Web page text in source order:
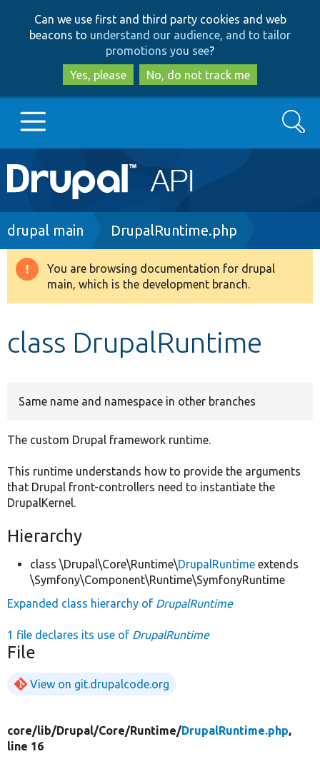
to
main
content
to
search
Can we use first and third party cookies and web
beacons to understand our audience, and to tailor
promotions you see?
Yes, please
No, do not track me
Main
navigation
Go to Drupal.org
Drupal 8+
Develop for Drupal
Search
Breadcrumb
drupal main DrupalRuntime.php
Warning
message
You are browsing documentation for drupal
main, which is the development branch.
class DrupalRuntime
Same name and namespace in other branches
The custom Drupal framework runtime.
This runtime understands how to provide the arguments
that Drupal front-controllers need to instantiate the
DrupalKernel.
Hierarchy
class \Drupal\Core\Runtime\DrupalRuntime extends
\Symfony\Component\Runtime\SymfonyRuntime
Expanded class hierarchy of DrupalRuntime
1 file declares its use of DrupalRuntime
File
View on git.drupalcode.org
core/lib/Drupal/Core/Runtime/DrupalRuntime.php,
line 16